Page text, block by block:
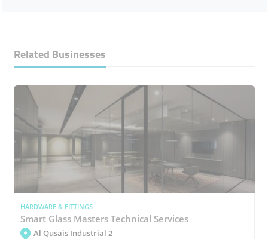
Related Businesses
HARDWARE & FITTINGS
Smart Glass Masters Technical Services
Al Qusais Industrial 2